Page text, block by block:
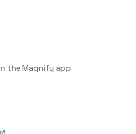
the Magnify app